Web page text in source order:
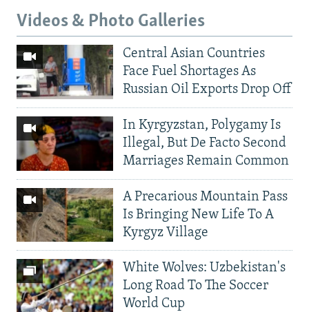
Videos & Photo Galleries
Central Asian Countries
Face Fuel Shortages As
Russian Oil Exports Drop Off
In Kyrgyzstan, Polygamy Is
Illegal, But De Facto Second
Marriages Remain Common
A Precarious Mountain Pass
Is Bringing New Life To A
Kyrgyz Village
White Wolves: Uzbekistan's
Long Road To The Soccer
World Cup